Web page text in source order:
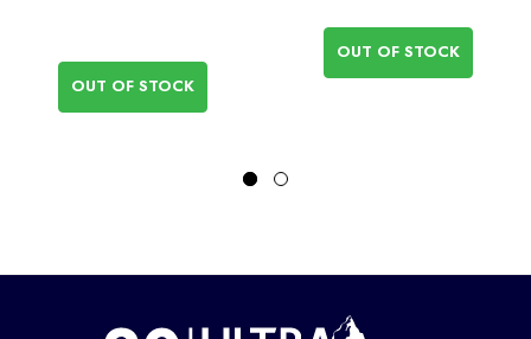
OUT OF STOCK
OUT OF STOCK